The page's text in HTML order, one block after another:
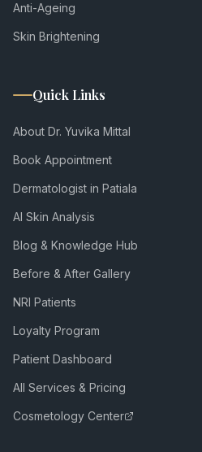
Anti-Ageing
Skin Brightening
Quick Links
About Dr. Yuvika Mittal
Book Appointment
Dermatologist in Patiala
AI Skin Analysis
Blog & Knowledge Hub
Before & After Gallery
NRI Patients
Loyalty Program
Patient Dashboard
All Services & Pricing
Cosmetology Center